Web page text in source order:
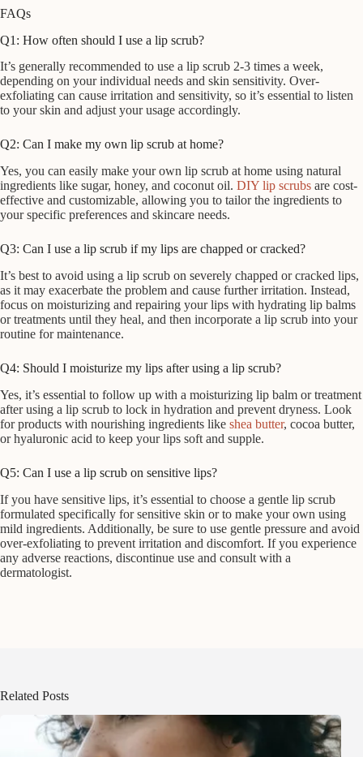
FAQs
Q1: How often should I use a lip scrub?
It’s generally recommended to use a lip scrub 2-3 times a week,
depending on your individual needs and skin sensitivity. Over-
exfoliating can cause irritation and sensitivity, so it’s essential to listen
to your skin and adjust your usage accordingly.
Q2: Can I make my own lip scrub at home?
Yes, you can easily make your own lip scrub at home using natural
ingredients like sugar, honey, and coconut oil. DIY lip scrubs are cost-
effective and customizable, allowing you to tailor the ingredients to
your specific preferences and skincare needs.
Q3: Can I use a lip scrub if my lips are chapped or cracked?
It’s best to avoid using a lip scrub on severely chapped or cracked lips,
as it may exacerbate the problem and cause further irritation. Instead,
focus on moisturizing and repairing your lips with hydrating lip balms
or treatments until they heal, and then incorporate a lip scrub into your
routine for maintenance.
Q4: Should I moisturize my lips after using a lip scrub?
Yes, it’s essential to follow up with a moisturizing lip balm or treatment
after using a lip scrub to lock in hydration and prevent dryness. Look
for products with nourishing ingredients like shea butter, cocoa butter,
or hyaluronic acid to keep your lips soft and supple.
Q5: Can I use a lip scrub on sensitive lips?
If you have sensitive lips, it’s essential to choose a gentle lip scrub
formulated specifically for sensitive skin or to make your own using
mild ingredients. Additionally, be sure to use gentle pressure and avoid
over-exfoliating to prevent irritation and discomfort. If you experience
any adverse reactions, discontinue use and consult with a
dermatologist.
Related Posts